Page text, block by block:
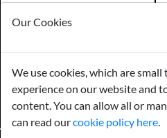
Norfolk Antique & Reclamation
Road Panxworth,
Our Cookies
We use cookies, which are
experience on our website and
content. You can allow all or
can read ourcookie policy here.